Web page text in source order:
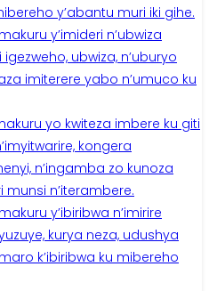
y’abantu muri iki gihe.
y’imideri n’ubwiza
ubwiza, n’uburyo
imiterere yabo n’umuco ku
yo kwiteza imbere ku giti
kongera
n’ingamba zo kunoza
n’iterambere.
y’ibiribwa n’imirire
kurya neza, udushya
k’ibiribwa ku mibereho